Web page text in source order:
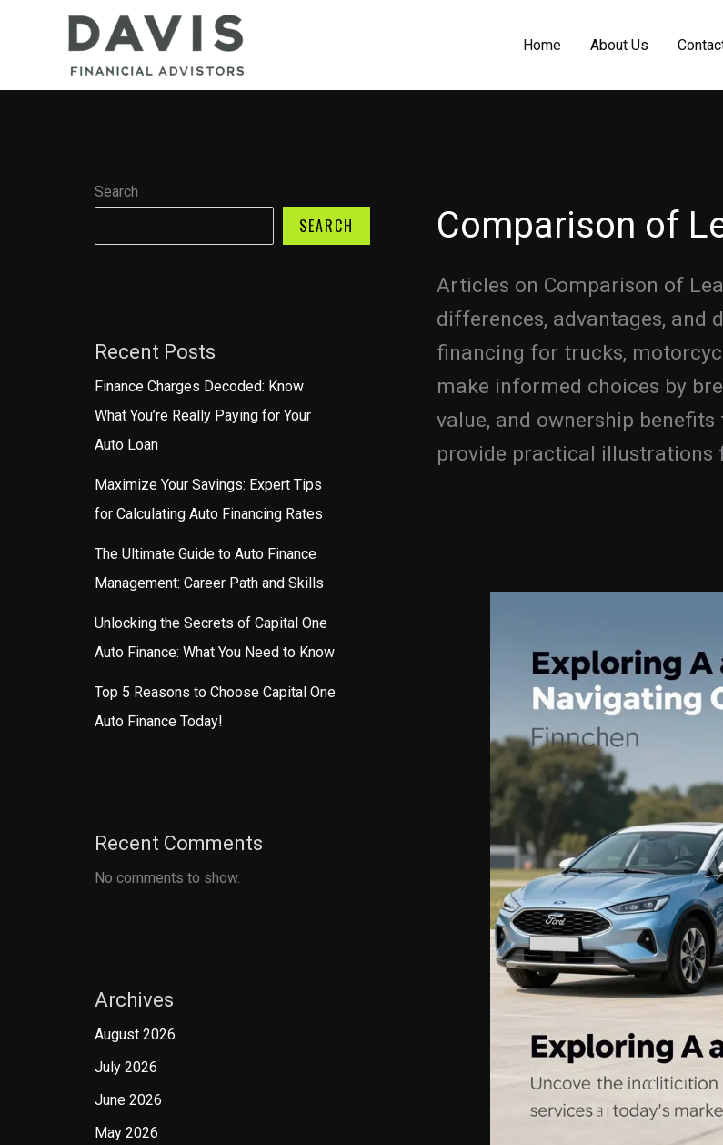
Home About Us
Search
SEARCH
Recent Posts
Finance Charges Decoded: Know
What You’re Really Paying for Your
Auto Loan
Maximize Your Savings: Expert Tips
for Calculating Auto Financing Rates
The Ultimate Guide to Auto Finance
Management: Career Path and Skills
Unlocking the Secrets of Capital One
Auto Finance: What You Need to Know
Top 5 Reasons to Choose Capital One
Auto Finance Today!
Recent Comments
No comments to show.
Archives
August 2026
July 2026
June 2026
May 2026
Comparison of
Articles on Comparison of
differences, advantages, and
financing for trucks,
make informed choices by
value, and ownership
provide practical illustrations